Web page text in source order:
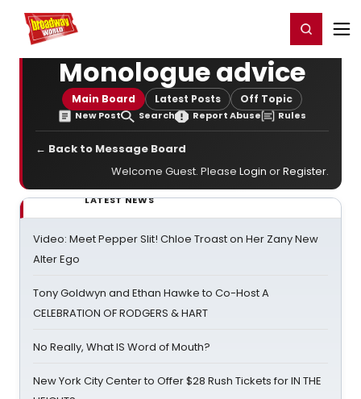
Home For You Register/Login
Monologue advice
Main Board Latest Posts Off Topic
New Post Search Report Abuse Rules
← Back to Message Board
Welcome Guest. Please Login orRegister.
LATEST NEWS
Video: Meet Pepper Slit! Chloe Troast on Her Zany New
Alter Ego
Tony Goldwyn and Ethan Hawke to Co-Host A
CELEBRATION OF RODGERS & HART
No Really, What IS Word of Mouth?
New York City Center to Offer $28 Rush Tickets for IN THE